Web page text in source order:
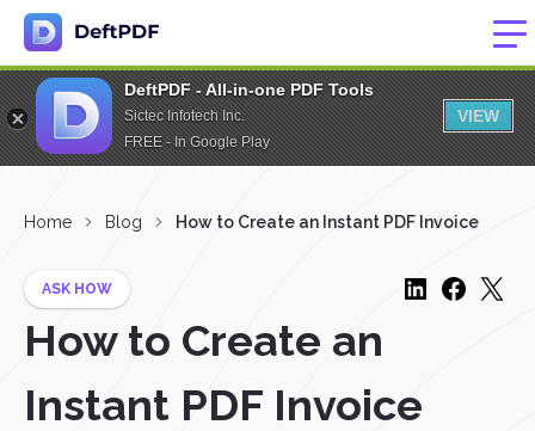
DeftPDF - All-in-one PDF Tools
Sictec Infotech Inc.
FREE - In Google Play
VIEW
Home Blog How to Create an Instant PDF Invoice
ASK HOW
How to Create an
Instant PDF Invoice